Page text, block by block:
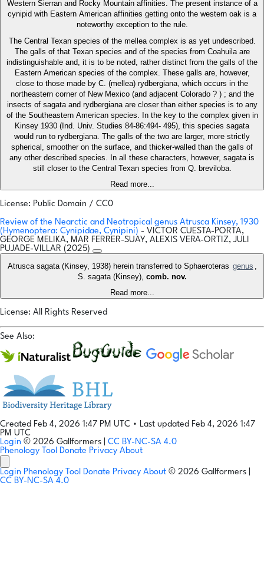
Western Sierran and Rocky Mountain affinities. The present instance of a
cynipid with Eastern American affinities getting onto the western oak is a
noteworthy exception to the rule.
The Central Texan species of the mellea complex is as yet undescribed.
The galls of that Texan species and of the species from Coahuila are
indistinguishable and, it is to be noted, rather distinct from the galls of the
Eastern American species of the complex. These galls are, however,
close to those made by C. (mellea) rydbergiana, which occurs in the
northeastern corner of New Mexico (and adjacent Colorado ? ) ; and the
insects of sagata and rydbergiana are closer than either species is to any
of the Southeastern American species. In the key to the complex given in
Kinsey 1930 (Ind. Univ. Studies 84-86:494- 495), this species sagata
would run to rydbergiana. The galls of the two are larger, more strictly
spherical, smoother on the surface, and thicker-walled than the galls of
any other described species. In all these characters, however, sagata is
still closer to the Central Texan species from Q. breviloba.
Read more...
License: Public Domain / CC0
Review of the Nearctic and Neotropical genus Atrusca Kinsey, 1930
(Hymenoptera: Cynipidae, Cynipini) - VICTOR CUESTA-PORTA,
GEORGE MELIKA, MAR FERRER-SUAY, ALEXIS VERA-ORTIZ, JULI
PUJADE-VILLAR (2025)
Atrusca sagata (Kinsey, 1938) herein transferred to Sphaeroteras genus ,
S. sagata (Kinsey), comb. nov.
Read more...
License: All Rights Reserved
See Also:
Created Feb 4, 2026 1:47 PM UTC • Last updated Feb 4, 2026 1:47
PM UTC
Login © 2026 Gallformers | CC BY-NC-SA 4.0
Phenology Tool Donate Privacy About
Login Phenology Tool Donate Privacy About © 2026 Gallformers |
CC BY-NC-SA 4.0